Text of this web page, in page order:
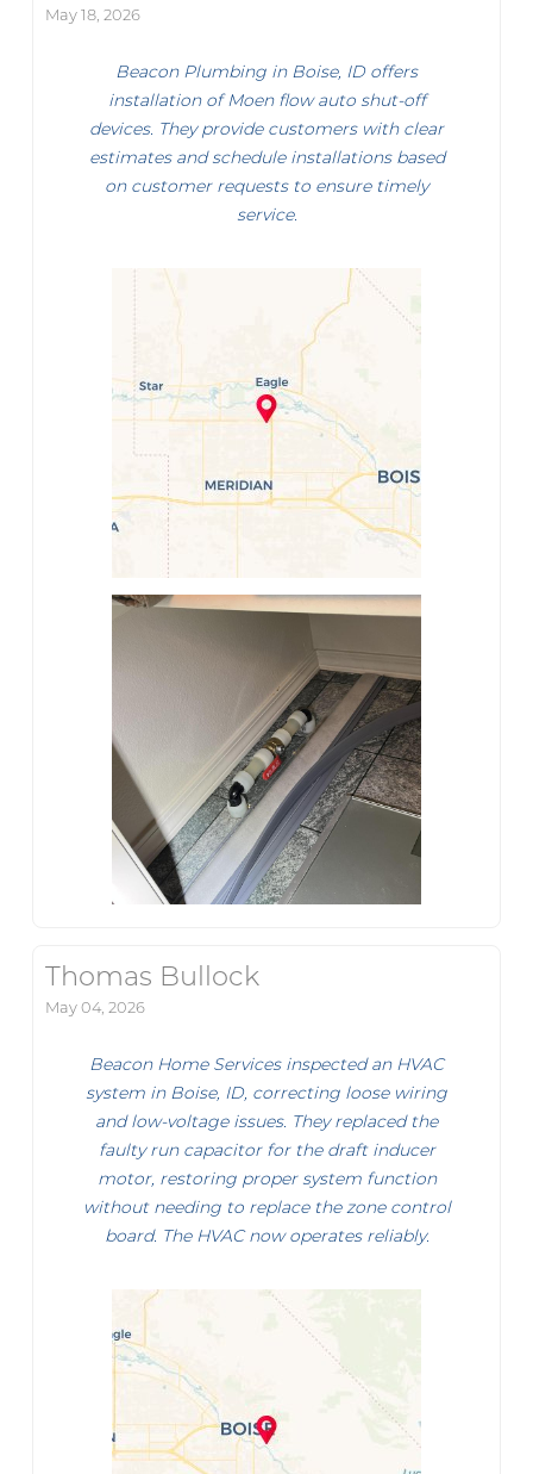
May 18, 2026
Beacon Plumbing in Boise, ID offers
installation of Moen flow auto shut-off
devices. They provide customers with clear
estimates and schedule installations based
on customer requests to ensure timely
service.
Thomas Bullock
May 04, 2026
Beacon Home Services inspected an HVAC
system in Boise, ID, correcting loose wiring
and low-voltage issues. They replaced the
faulty run capacitor for the draft inducer
motor, restoring proper system function
without needing to replace the zone control
board. The HVAC now operates reliably.